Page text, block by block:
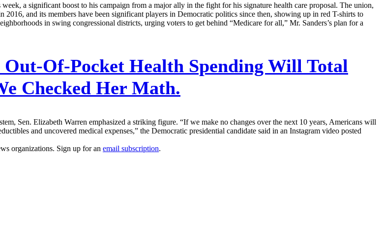
a significant boost to his campaign from a major ally in the fight for his signature health care proposal. The union,
and its members have been significant players in Democratic politics since then, showing up in red T-shirts to
in swing congressional districts, urging voters to get behind “Medicare for all,” Mr. Sanders’s plan for a
Out-Of-Pocket Health Spending Will Total
Checked Her Math.
Sen. Elizabeth Warren emphasized a striking figure. “If we make no changes over the next 10 years, Americans will
and uncovered medical expenses,” the Democratic presidential candidate said in an Instagram video posted
organizations. Sign up for an email subscription.